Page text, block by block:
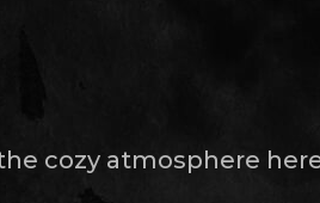
cozy atmosphere